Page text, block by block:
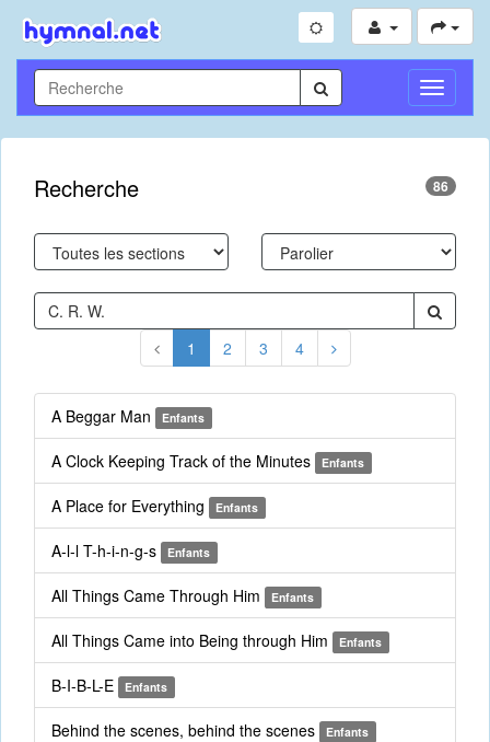
Toggle
Recherche 86
1 2 3 4
A Beggar Man Enfants
A Clock Keeping Track of the Minutes Enfants
A Place for Everything Enfants
A-l-l T-h-i-n-g-s Enfants
All Things Came Through Him Enfants
All Things Came into Being through Him Enfants
B-I-B-L-E Enfants
Behind the scenes, behind the scenes Enfants